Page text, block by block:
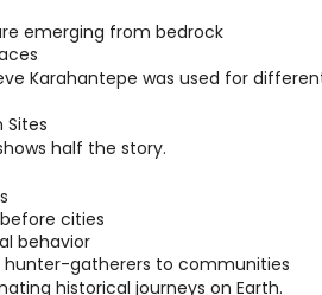
emerging from bedrock
Karahantepe was used for
Sites
half the story.
cities
behavior
gatherers to communities
historical journeys on Earth.